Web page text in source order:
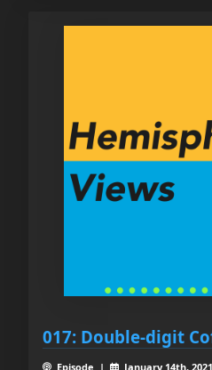
017: Double-digit
Episode | January 14th,